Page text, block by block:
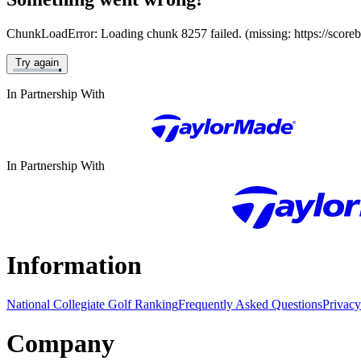
ChunkLoadError: Loading chunk 8257 failed. (missing: https://
Try again
In Partnership With
In Partnership With
Information
National Collegiate Golf RankingFrequently Asked Questions
Company